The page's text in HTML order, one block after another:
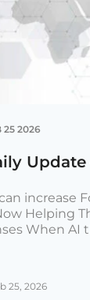
25 2026
Update
increase
Helping
When AI
25, 2026